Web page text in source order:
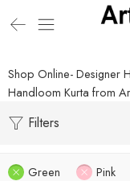
Shop Online- Designer
Handloom Kurta from
Filters
Green Pink